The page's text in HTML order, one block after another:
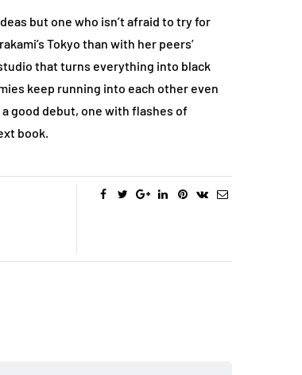
but one who isn’t afraid to try for
Tokyo than with her peers’
that turns everything into black
keep running into each other even
a good debut, one with flashes of
book.